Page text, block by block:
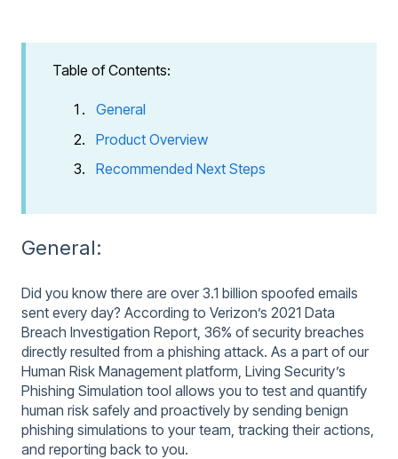
Table of Contents:
General
Product Overview
Recommended Next Steps
General:
Did you know there are over 3.1 billion spoofed emails
sent every day? According to Verizon’s 2021 Data
Breach Investigation Report, 36% of security breaches
directly resulted from a phishing attack. As a part of our
Human Risk Management platform, Living Security’s
Phishing Simulation tool allows you to test and quantify
human risk safely and proactively by sending benign
phishing simulations to your team, tracking their actions,
and reporting back to you.